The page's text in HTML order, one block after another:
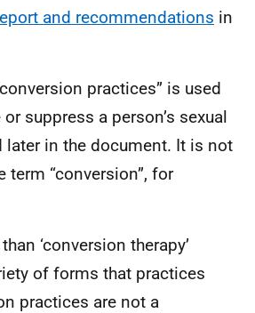
and recommendations in
practices” is used
suppress a person’s sexual
in the document. It is not
“conversion”, for
‘conversion therapy’
of forms that practices
practices are not a